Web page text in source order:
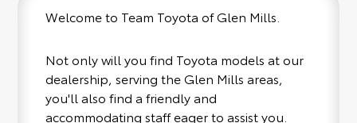
Welcome to Team Toyota of Glen Mills.
Not only will you find Toyota models at our
dealership, serving the Glen Mills areas,
you'll also find a friendly and
accommodating staff eager to assist you.